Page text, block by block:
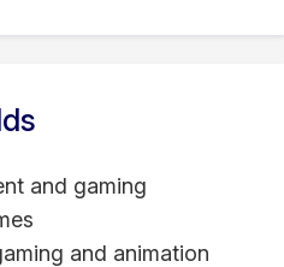
and gaming
and animation